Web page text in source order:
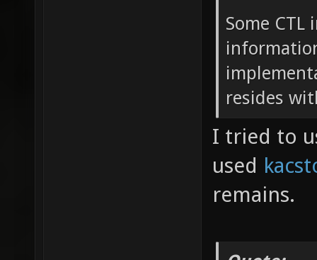
Some
resides
I tried to
used
remains.